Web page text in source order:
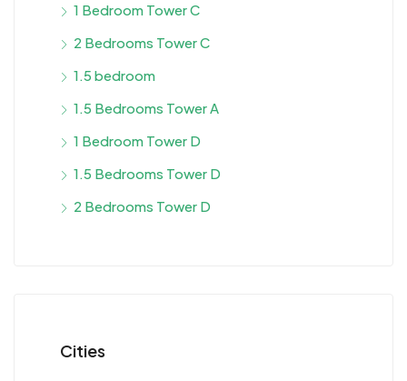
1 Bedroom Tower C
2 Bedrooms Tower C
1.5 bedroom
1.5 Bedrooms Tower A
1 Bedroom Tower D
1.5 Bedrooms Tower D
2 Bedrooms Tower D
Cities